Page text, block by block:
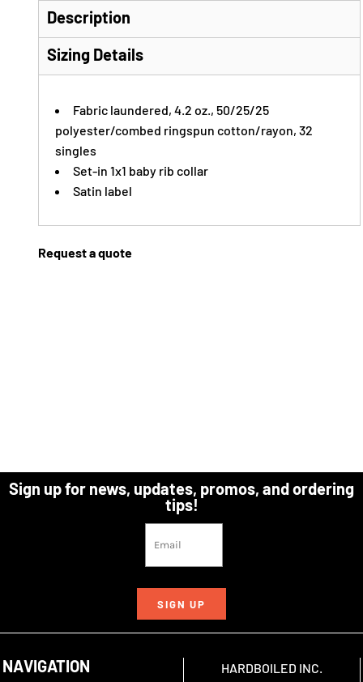
Description
Sizing Details
Fabric laundered, 4.2 oz., 50/25/25
polyester/combed ringspun cotton/rayon, 32
singles
Set-in 1x1 baby rib collar
Satin label
Request a quote
Sign up for news, updates, promos, and ordering
tips!
SIGN UP
NAVIGATION HARDBOILED INC.